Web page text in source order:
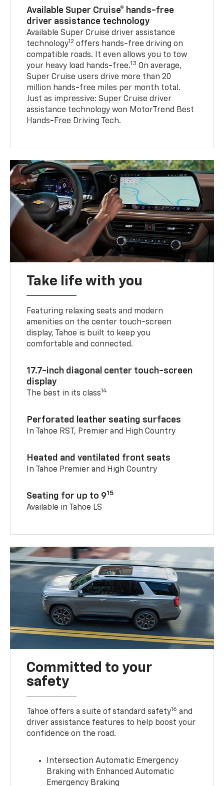
Available Super Cruise® hands-free
driver assistance technology
Available Super Cruise driver assistance
technology12 offers hands-free driving on
compatible roads. It even allows you to tow
your heavy load hands-free.13 On average,
Super Cruise users drive more than 20
million hands-free miles per month total.
Just as impressive: Super Cruise driver
assistance technology won MotorTrend Best
Hands-Free Driving Tech.
Take life with you
Featuring relaxing seats and modern
amenities on the center touch-screen
display, Tahoe is built to keep you
comfortable and connected.
17.7-inch diagonal center touch-screen
display
The best in its class14
Perforated leather seating surfaces
In Tahoe RST, Premier and High Country
Heated and ventilated front seats
In Tahoe Premier and High Country
Seating for up to 915
Available in Tahoe LS
Committed to your
safety
Tahoe offers a suite of standard safety16 and
driver assistance features to help boost your
confidence on the road.
Intersection Automatic Emergency
Braking with Enhanced Automatic
Emergency Braking